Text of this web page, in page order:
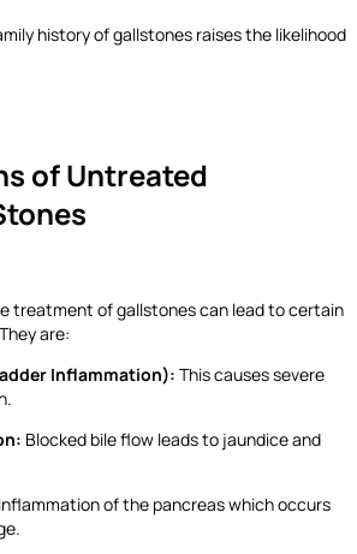
history of gallstones raises the likelihood
of Untreated
treatment of gallstones can lead to certain
are:
Inflammation): This causes severe
Blocked bile flow leads to jaundice and
of the pancreas which occurs